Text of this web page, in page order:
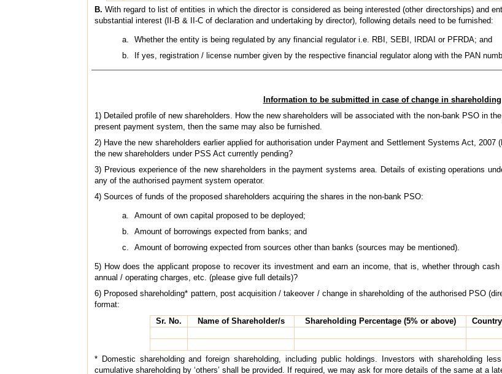
B. With regard to list of entities in which the director is considered as being interested (other directorships) and
substantial interest (II-B & II-C of declaration and undertaking by director), following details need to be furnished:
Whether the entity is being regulated by any financial regulator i.e. RBI, SEBI, IRDAI or PFRDA; and
If yes, registration / license number given by the respective financial regulator along with the PAN
Information to be submitted in case of change in shareholding
1) Detailed profile of new shareholders. How the new shareholders will be associated with the non-bank PSO in
present payment system, then the same may also be furnished.
2) Have the new shareholders earlier applied for authorisation under Payment and Settlement Systems Act,
the new shareholders under PSS Act currently pending?
3) Previous experience of the new shareholders in the payment systems area. Details of existing operations
any of the authorised payment system operator.
4) Sources of funds of the proposed shareholders acquiring the shares in the non-bank PSO:
Amount of own capital proposed to be deployed;
Amount of borrowings expected from banks; and
Amount of borrowing expected from sources other than banks (sources may be mentioned).
5) How does the applicant propose to recover its investment and earn an income, that is, whether through
annual / operating charges, etc. (please give full details)?
6) Proposed shareholding* pattern, post acquisition / takeover / change in shareholding of the authorised PSO
format:
Sr. No.
Name of Shareholder/s Shareholding Percentage (5% or above)
* Domestic shareholding and foreign shareholding, including public holdings. Investors with shareholding
cumulative shareholding by ‘others’ shall be provided. If required, we may ask for more details of the same at a